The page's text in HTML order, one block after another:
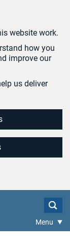
website work.
how you
improve our
us deliver
Menu